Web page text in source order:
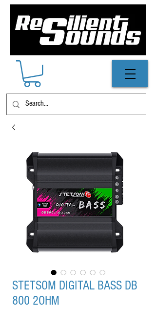
STETSOM DIGITAL BASS DB
800 2OHM